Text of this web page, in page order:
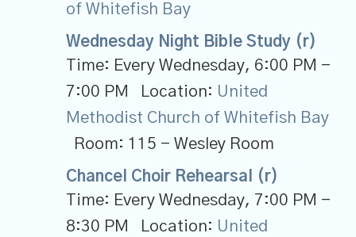
of Whitefish Bay
Wednesday Night Bible Study (r)
Time: Every Wednesday, 6:00 PM -
7:00 PM
Location: United
Methodist Church of Whitefish Bay
Room: 115 - Wesley Room
Chancel Choir Rehearsal (r)
Time: Every Wednesday, 7:00 PM -
8:30 PM
Location: United